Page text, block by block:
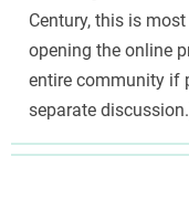
Century, this is
opening the online
entire community if
separate